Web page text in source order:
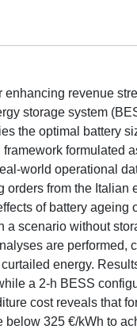
revenue
storage system
the optimal battery
formulated
world operational
from the Italian
of battery ageing
a scenario without
are performed,
energy.
a 2-h BESS
cost reveals that
325 €/kWh to